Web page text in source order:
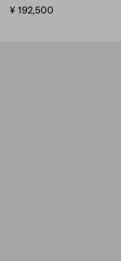
¥ 192,500